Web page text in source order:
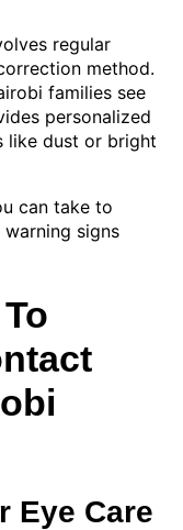
regular
method.
families see
personalized
like dust or bright
can take to
signs
Eye Care